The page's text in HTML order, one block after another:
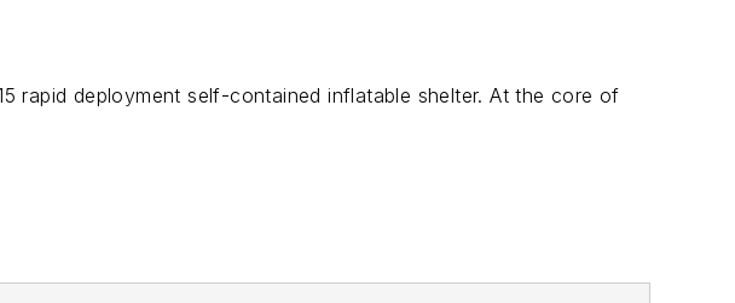
rapid deployment self-contained inflatable shelter. At the core of